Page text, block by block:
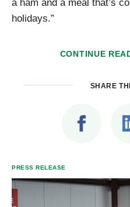
a ham and a meal that’s
holidays.”
CONTINUE
SHARE
PRESS RELEASE